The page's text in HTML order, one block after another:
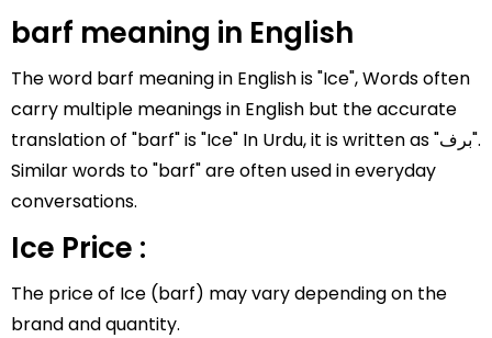
barf meaning in English
The word barf meaning in English is "Ice", Words often
carry multiple meanings in English but the accurate
translation of "barf" is "Ice" In Urdu, it is written as "برف".
Similar words to "barf" are often used in everyday
conversations.
Ice Price :
The price of Ice (barf) may vary depending on the
brand and quantity.